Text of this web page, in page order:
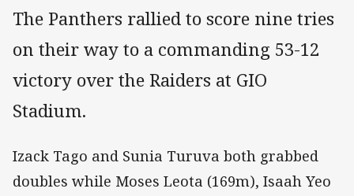
The Panthers rallied to score nine tries
on their way to a commanding 53-12
victory over the Raiders at GIO
Stadium.
Izack Tago and Sunia Turuva both grabbed
doubles while Moses Leota (169m), Isaah Yeo